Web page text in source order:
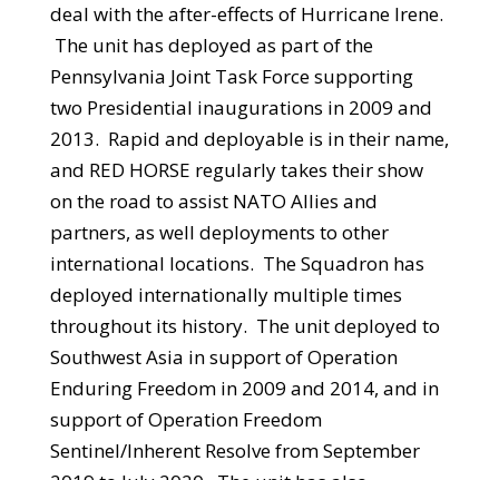
deal with the after-effects of Hurricane Irene.
The unit has deployed as part of the
Pennsylvania Joint Task Force supporting
two Presidential inaugurations in 2009 and
2013. Rapid and deployable is in their name,
and RED HORSE regularly takes their show
on the road to assist NATO Allies and
partners, as well deployments to other
international locations. The Squadron has
deployed internationally multiple times
throughout its history. The unit deployed to
Southwest Asia in support of Operation
Enduring Freedom in 2009 and 2014, and in
support of Operation Freedom
Sentinel/Inherent Resolve from September